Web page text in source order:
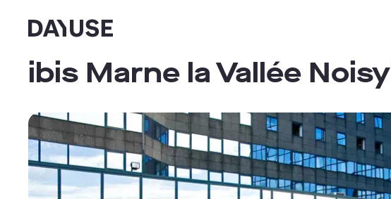
Dayuse
ibis Marne la Vallée Noisy